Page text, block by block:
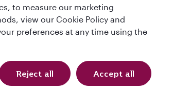
Qatar Airways Holidays. All rights reserved.
to measure our marketing
view our Cookie Policy and
preferences at any time using the
Reject all Accept all